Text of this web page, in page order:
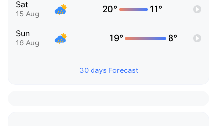
Sat
15 Aug 20° 11°
Sun
16 Aug 19° 8°
30 days Forecast